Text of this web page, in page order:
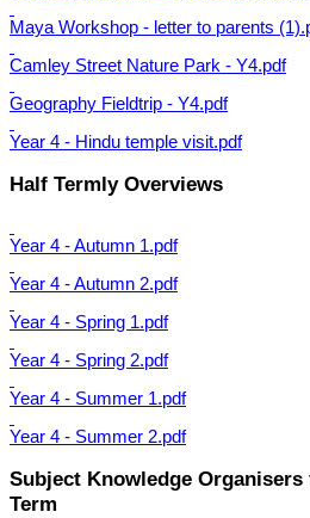
Maya Workshop - letter to parents
Camley Street Nature Park - Y4.pdf
Geography Fieldtrip - Y4.pdf
Year 4 - Hindu temple visit.pdf
Half Termly Overviews
Year 4 - Autumn 1.pdf
Year 4 - Autumn 2.pdf
Year 4 - Spring 1.pdf
Year 4 - Spring 2.pdf
Year 4 - Summer 1.pdf
Year 4 - Summer 2.pdf
Subject Knowledge
Term